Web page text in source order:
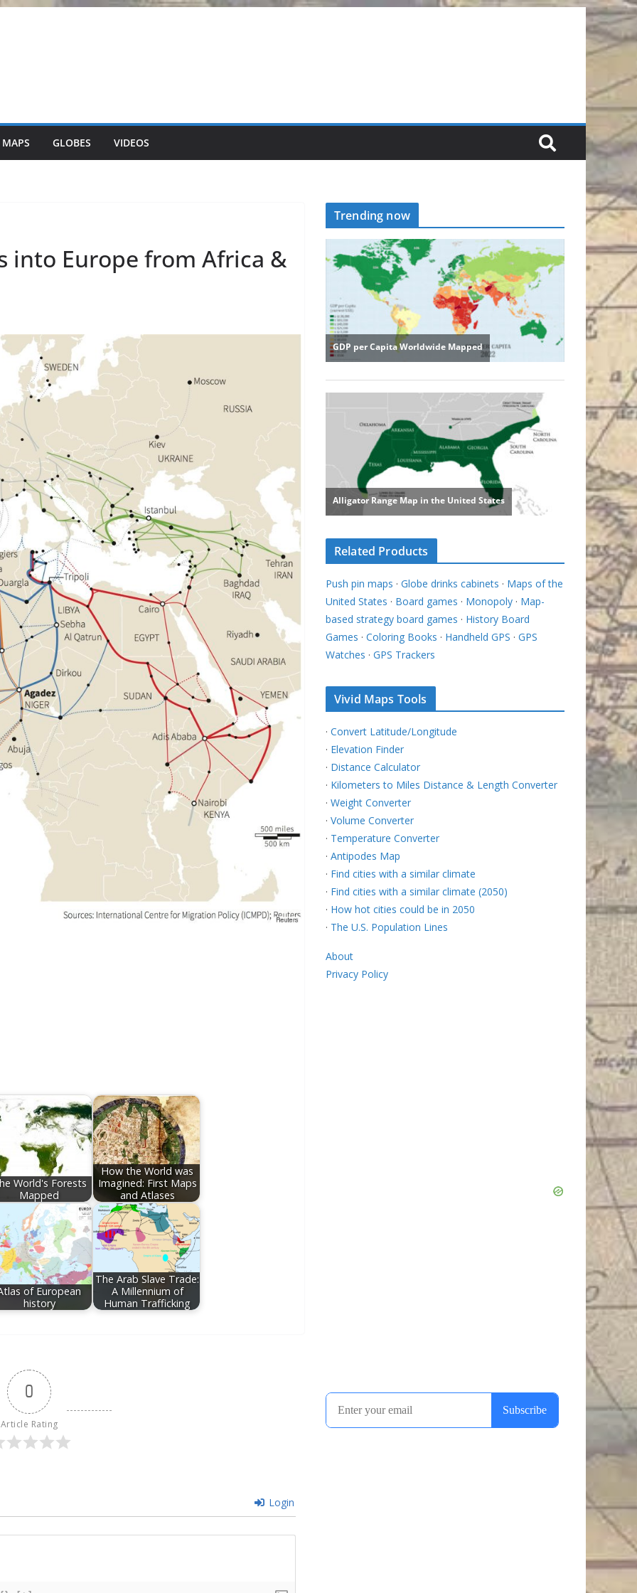
GLOBES VIDEOS
into Europe from Africa &
World's Forests
Mapped
How the World was
Imagined: First Maps
and Atlases
of European
history
The Arab Slave Trade:
A Millennium of
Human Trafficking
0
Article Rating
Login
Trending now
Related Products
Push pin maps · Globe drinks cabinets · Maps of the
United States · Board games · Monopoly · Map-
based strategy board games · History Board
Games · Coloring Books · Handheld GPS · GPS
Watches · GPS Trackers
Vivid Maps Tools
· Convert Latitude/Longitude
· Elevation Finder
· Distance Calculator
· Kilometers to Miles Distance & Length Converter
· Weight Converter
· Volume Converter
· Temperature Converter
· Antipodes Map
· Find cities with a similar climate
· Find cities with a similar climate (2050)
· How hot cities could be in 2050
· The U.S. Population Lines
About
Privacy Policy